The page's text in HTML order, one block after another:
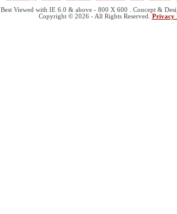
Best Viewed with IE 6.0 & above - 800 X 600 . Concept &
Copyright © 2026 - All Rights Reserved. Privacy